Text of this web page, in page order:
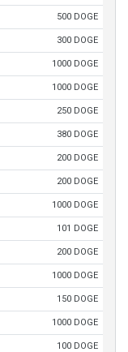
500 DOGE
300 DOGE
1000 DOGE
1000 DOGE
250 DOGE
380 DOGE
200 DOGE
200 DOGE
1000 DOGE
101 DOGE
200 DOGE
1000 DOGE
150 DOGE
1000 DOGE
100 DOGE